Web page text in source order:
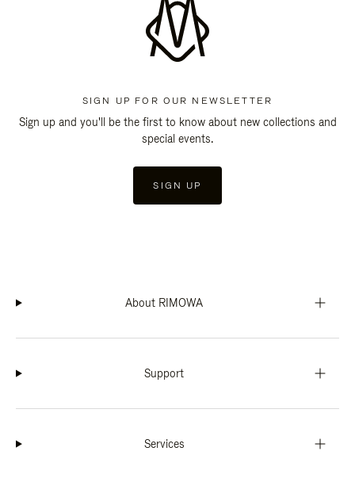
SIGN UP FOR OUR NEWSLETTER
Sign up and you'll be the first to know about new collections and
special events.
SIGN UP
About RIMOWA
Support
Services